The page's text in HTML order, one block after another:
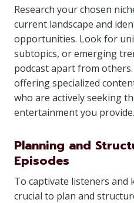
Research your chosen
current landscape and
opportunities. Look for
subtopics, or emerging
podcast apart from
offering specialized
who are actively seeking
entertainment you provide.
Planning and
Episodes
To captivate listeners and
crucial to plan and